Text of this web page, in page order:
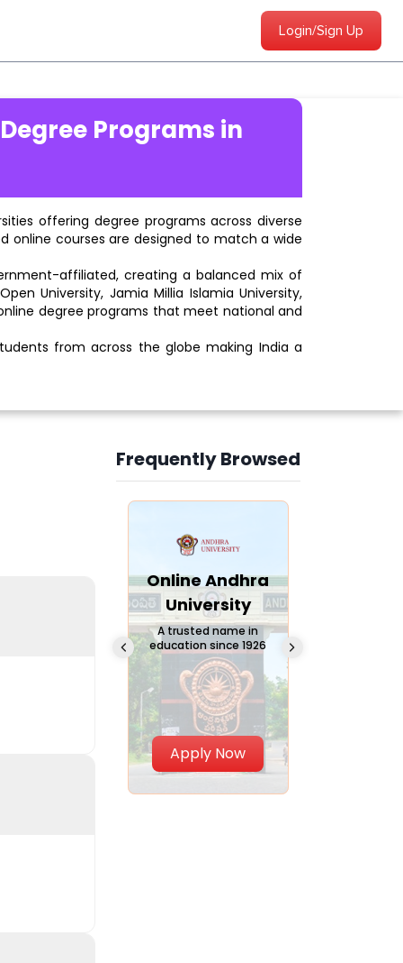
Login/Sign Up
Programs in
offering degree programs across diverse
online courses are designed to match a wide
affiliated, creating a balanced mix of
University, Jamia Millia Islamia University,
degree programs that meet national and
from across the globe making India a
Frequently Browsed
Slide 3 of 6
Online Andhra
University
A trusted name in
education since 1926
Apply Now